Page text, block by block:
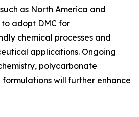
as North America and
adopt DMC for
chemical processes and
applications. Ongoing
polycarbonate
will further enhance